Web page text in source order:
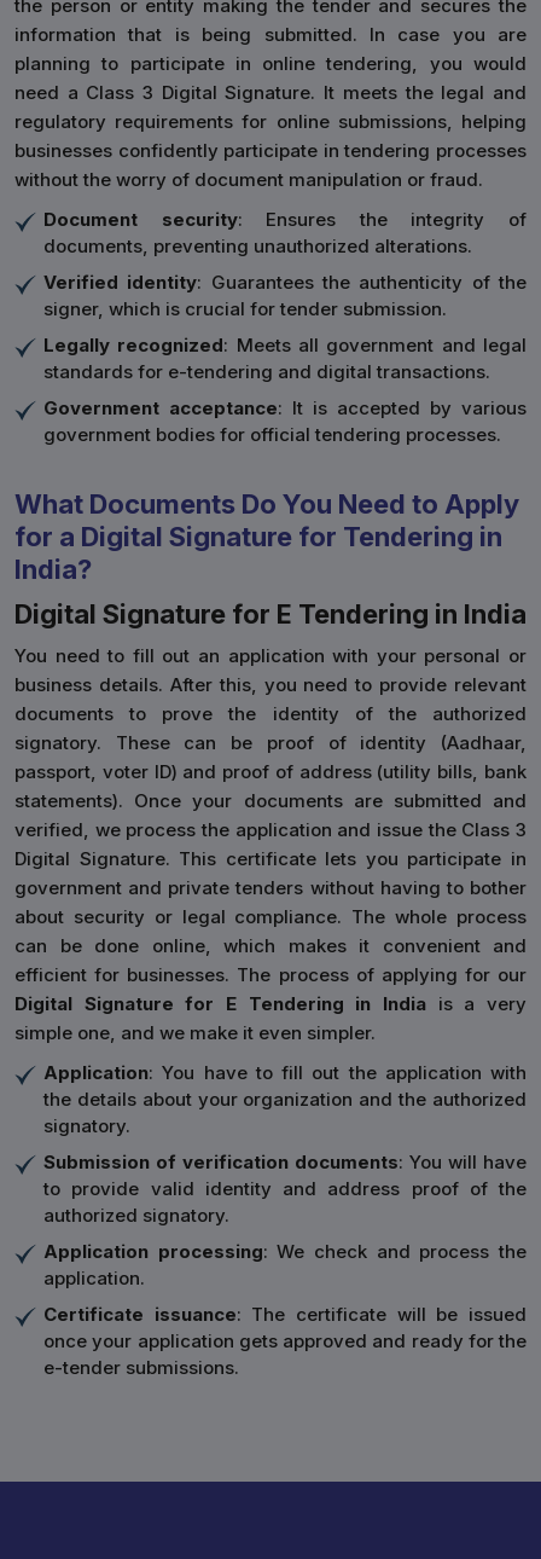
the person or entity making the tender and secures the
information that is being submitted. In case you are
planning to participate in online tendering, you would
need a Class 3 Digital Signature. It meets the legal and
regulatory requirements for online submissions, helping
businesses confidently participate in tendering processes
without the worry of document manipulation or fraud.
Document security: Ensures the integrity of
documents, preventing unauthorized alterations.
Verified identity: Guarantees the authenticity of the
signer, which is crucial for tender submission.
Legally recognized: Meets all government and legal
standards for e-tendering and digital transactions.
Government acceptance: It is accepted by various
government bodies for official tendering processes.
What Documents Do You Need to Apply
for a Digital Signature for Tendering in
India?
Digital Signature for E Tendering in India
You need to fill out an application with your personal or
business details. After this, you need to provide relevant
documents to prove the identity of the authorized
signatory. These can be proof of identity (Aadhaar,
passport, voter ID) and proof of address (utility bills, bank
statements). Once your documents are submitted and
verified, we process the application and issue the Class 3
Digital Signature. This certificate lets you participate in
government and private tenders without having to bother
about security or legal compliance. The whole process
can be done online, which makes it convenient and
efficient for businesses. The process of applying for our
Digital Signature for E Tendering in India is a very
simple one, and we make it even simpler.
Application: You have to fill out the application with
the details about your organization and the authorized
signatory.
Submission of verification documents: You will have
to provide valid identity and address proof of the
authorized signatory.
Application processing: We check and process the
application.
Certificate issuance: The certificate will be issued
once your application gets approved and ready for the
e-tender submissions.